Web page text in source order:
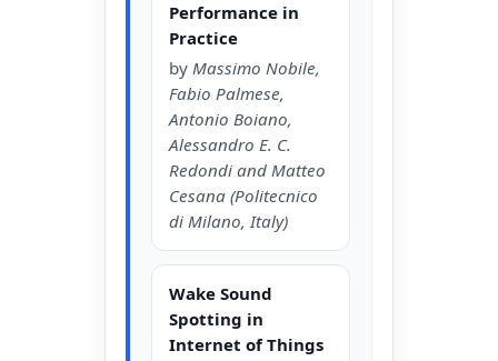
Performance in
Practice
by Massimo Nobile,
Fabio Palmese,
Antonio Boiano,
Alessandro E. C.
Redondi and Matteo
Cesana (Politecnico
di Milano, Italy)
Wake Sound
Spotting in
Internet of Things